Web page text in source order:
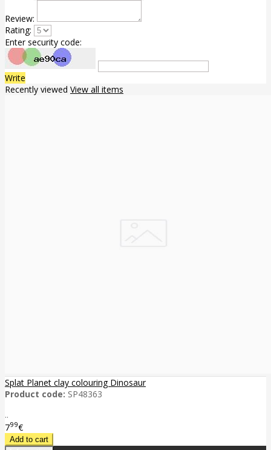
Review:
Rating:
Enter security code:
Write
Recently viewed View all items
Splat Planet clay colouring Dinosaur
Product code: SP48363
..
799€